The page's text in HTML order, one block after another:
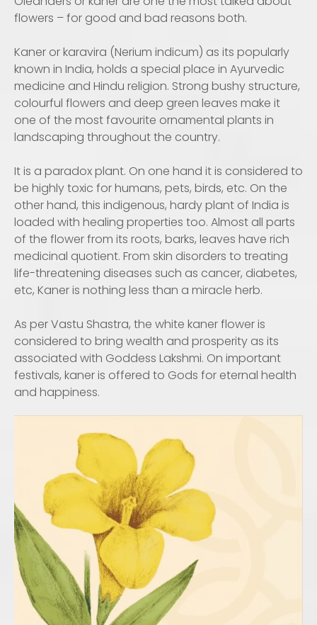
flowers – for good and bad reasons both.
Kaner or karavira (Nerium indicum) as its popularly
known in India, holds a special place in Ayurvedic
medicine and Hindu religion. Strong bushy structure,
colourful flowers and deep green leaves make it
one of the most favourite ornamental plants in
landscaping throughout the country.
It is a paradox plant. On one hand it is considered to
be highly toxic for humans, pets, birds, etc. On the
other hand, this indigenous, hardy plant of India is
loaded with healing properties too. Almost all parts
of the flower from its roots, barks, leaves have rich
medicinal quotient. From skin disorders to treating
life-threatening diseases such as cancer, diabetes,
etc, Kaner is nothing less than a miracle herb.
As per Vastu Shastra, the white kaner flower is
considered to bring wealth and prosperity as its
associated with Goddess Lakshmi. On important
festivals, kaner is offered to Gods for eternal health
and happiness.